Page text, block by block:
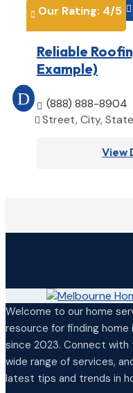
 Our Rating: 4/5 
Reliable
Example)
 (888) 888-8904
 Street, City,
View
Welcome to our home
resource for finding
since 2023. Connect with
wide range of services,
latest tips and trends in